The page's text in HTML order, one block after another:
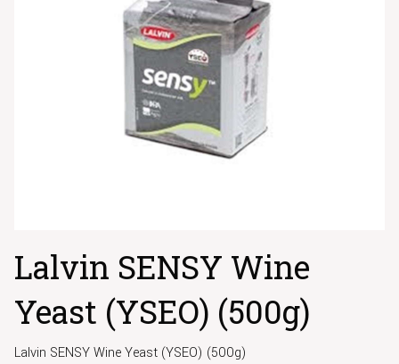
Lalvin SENSY Wine
Yeast (YSEO) (500g)
Lalvin SENSY Wine Yeast (YSEO) (500g)